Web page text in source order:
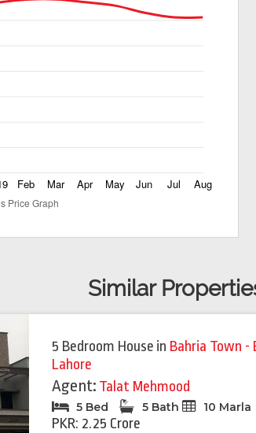
Similar
5 Bedroom House in Bahria Town -
Lahore
Agent: Talat Mehmood
5 Bed 5 Bath 10 Marla
PKR: 2.25 Crore